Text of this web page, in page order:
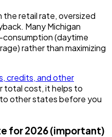
retail rate, oversized
Many Michigan
(daytime
rather than maximizing
credits, and other
total cost, it helps to
other states before you
for 2026 (important)